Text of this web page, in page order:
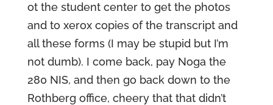
ot the student center to get the photos
and to xerox copies of the transcript and
all these forms (I may be stupid but I’m
not dumb). I come back, pay Noga the
280 NIS, and then go back down to the
Rothberg office, cheery that that didn’t